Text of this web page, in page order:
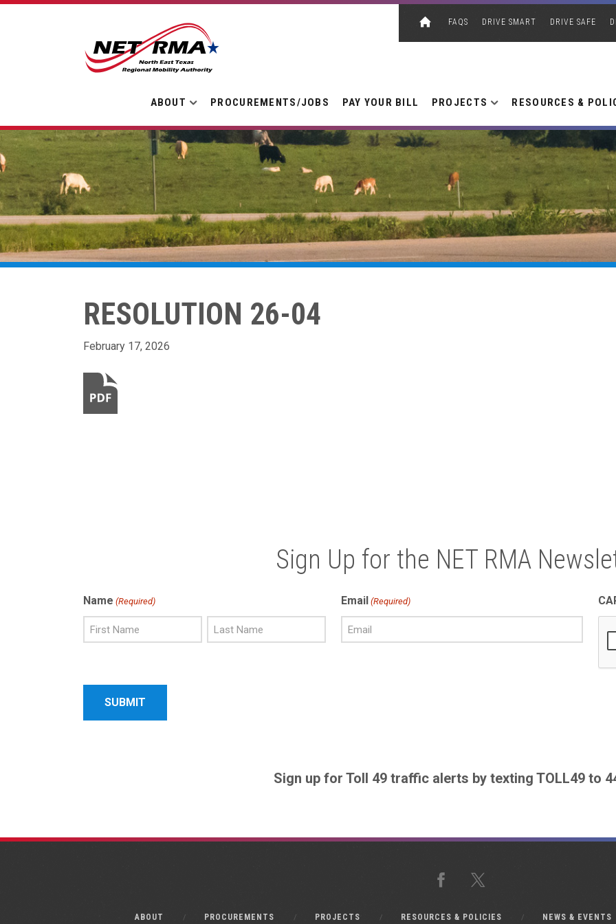
FAQS DRIVE SMART DRIVE SAFE
ABOUT PROCUREMENTS/JOBS PAY YOUR BILL PROJECTS RESOURCES &
RESOLUTION 26-04
February 17, 2026
Sign Up for the NET RMA
Name (Required) Email (Required)
Sign up for Toll 49 traffic alerts by texting TOLL49 to
Facebook
X
ABOUT PROCUREMENTS PROJECTS RESOURCES & POLICIES NEWS & EVENTS